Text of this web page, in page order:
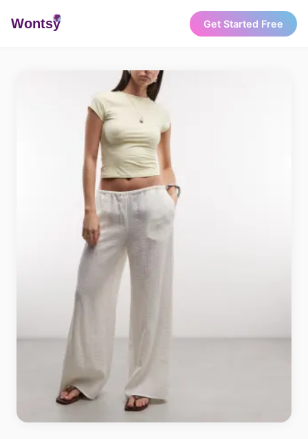
Wontsy Get Started Free